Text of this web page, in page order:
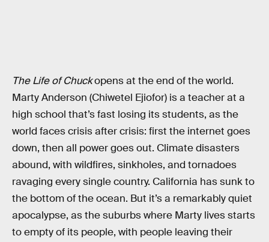
The Life of Chuckopens at the end of the world.
Marty Anderson (Chiwetel Ejiofor) is a teacher at a
high school that’s fast losing its students, as the
world faces crisis after crisis: first the internet goes
down, then all power goes out. Climate disasters
abound, with wildfires, sinkholes, and tornadoes
ravaging every single country. California has sunk to
the bottom of the ocean. But it’s a remarkably quiet
apocalypse, as the suburbs where Marty lives starts
to empty of its people, with people leaving their